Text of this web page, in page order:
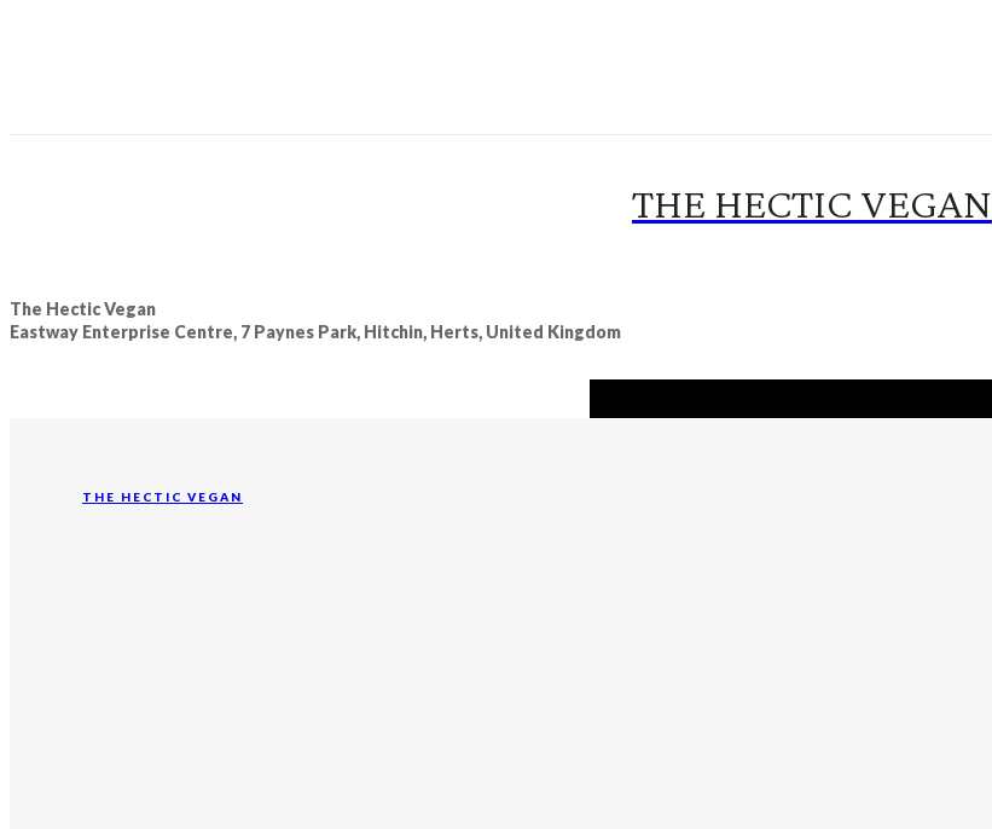
THE HECTIC VEGAN
The Hectic Vegan
Eastway Enterprise Centre, 7 Paynes Park, Hitchin, Herts, United Kingdom
THE HECTIC VEGAN